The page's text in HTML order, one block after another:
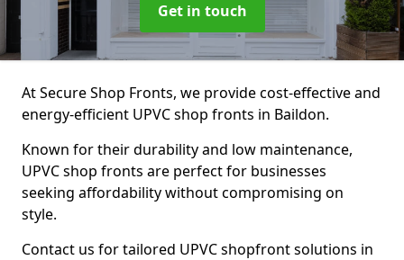
Get in touch
At Secure Shop Fronts, we provide cost-effective and
energy-efficient UPVC shop fronts in Baildon.
Known for their durability and low maintenance,
UPVC shop fronts are perfect for businesses
seeking affordability without compromising on
style.
Contact us for tailored UPVC shopfront solutions in